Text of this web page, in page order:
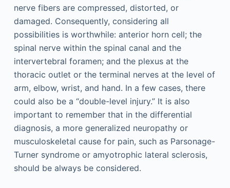
nerve fibers are compressed, distorted, or
damaged. Consequently, considering all
possibilities is worthwhile: anterior horn cell; the
spinal nerve within the spinal canal and the
intervertebral foramen; and the plexus at the
thoracic outlet or the terminal nerves at the level of
arm, elbow, wrist, and hand. In a few cases, there
could also be a “double-level injury.” It is also
important to remember that in the differential
diagnosis, a more generalized neuropathy or
musculoskeletal cause for pain, such as Parsonage-
Turner syndrome or amyotrophic lateral sclerosis,
should be always be considered.